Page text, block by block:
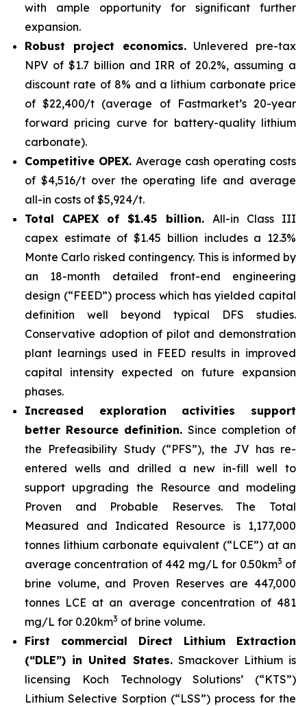
with ample opportunity for significant further
expansion.
Robust project economics.Unlevered pre-tax
NPV of $1.7 billion and IRR of 20.2%, assuming a
discount rate of 8% and a lithium carbonate price
of $22,400/t (average of Fastmarket’s 20-year
forward pricing curve for battery-quality lithium
carbonate).
Competitive OPEX. Average cash operating costs
of $4,516/t over the operating life and average
all-in costs of $5,924/t.
Total CAPEX of $1.45 billion. All-in Class III
capex estimate of $1.45 billion includes a 12.3%
Monte Carlo risked contingency. This is informed by
an 18-month detailed front-end engineering
design (“FEED”) process which has yielded capital
definition well beyond typical DFS studies.
Conservative adoption of pilot and demonstration
plant learnings used in FEED results in improved
capital intensity expected on future expansion
phases.
Increased exploration activities support
better Resource definition. Since completion of
the Prefeasibility Study (“PFS”), the JV has re-
entered wells and drilled a new in-fill well to
support upgrading the Resource and modeling
Proven and Probable Reserves. The Total
Measured and Indicated Resource is 1,177,000
tonnes lithium carbonate equivalent (“LCE”) at an
average concentration of 442 mg/L for 0.50km3 of
brine volume, and Proven Reserves are 447,000
tonnes LCE at an average concentration of 481
mg/L for 0.20km3 of brine volume.
First commercial Direct Lithium Extraction
(“DLE”) in United States.Smackover Lithium is
licensing Koch Technology Solutions’ (“KTS”)
Lithium Selective Sorption (“LSS”) process for the